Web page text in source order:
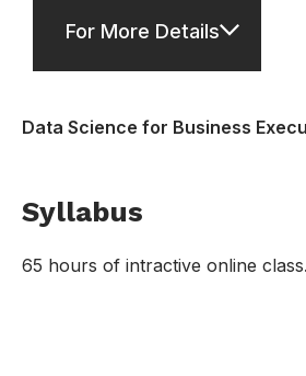
For More Details
Data Science for Business
Syllabus
65 hours of intractive online class.